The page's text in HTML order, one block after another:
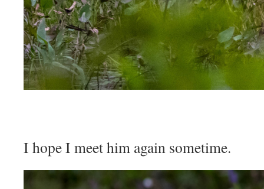
I hope I meet him again sometime.